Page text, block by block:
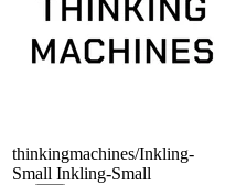
thinkingmachines/Inkling-
Small Inkling-Small